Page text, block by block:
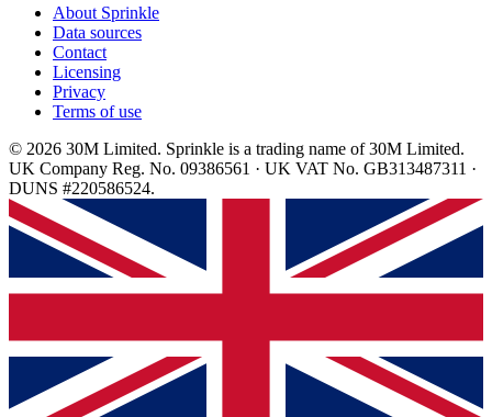
About Sprinkle
Data sources
Contact
Licensing
Privacy
Terms of use
© 2026 30M Limited. Sprinkle is a trading name of 30M Limited.
UK Company Reg. No. 09386561 · UK VAT No. GB313487311 ·
DUNS #220586524.